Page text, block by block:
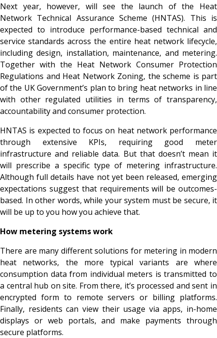
Next year, however, will see the launch of the Heat
Network Technical Assurance Scheme (HNTAS). This is
expected to introduce performance-based technical and
service standards across the entire heat network lifecycle,
including design, installation, maintenance, and metering.
Together with the Heat Network Consumer Protection
Regulations and Heat Network Zoning, the scheme is part
of the UK Government’s plan to bring heat networks in line
with other regulated utilities in terms of transparency,
accountability and consumer protection.
HNTAS is expected to focus on heat network performance
through extensive KPIs, requiring good meter
infrastructure and reliable data. But that doesn’t mean it
will prescribe a specific type of metering infrastructure.
Although full details have not yet been released, emerging
expectations suggest that requirements will be outcomes-
based. In other words, while your system must be secure, it
will be up to you how you achieve that.
How metering systems work
There are many different solutions for metering in modern
heat networks, the more typical variants are where
consumption data from individual meters is transmitted to
a central hub on site. From there, it’s processed and sent in
encrypted form to remote servers or billing platforms.
Finally, residents can view their usage via apps, in-home
displays or web portals, and make payments through
secure platforms.